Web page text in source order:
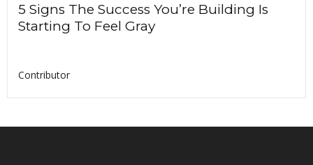
5 Signs The Success You’re Building Is
Starting To Feel Gray
Contributor